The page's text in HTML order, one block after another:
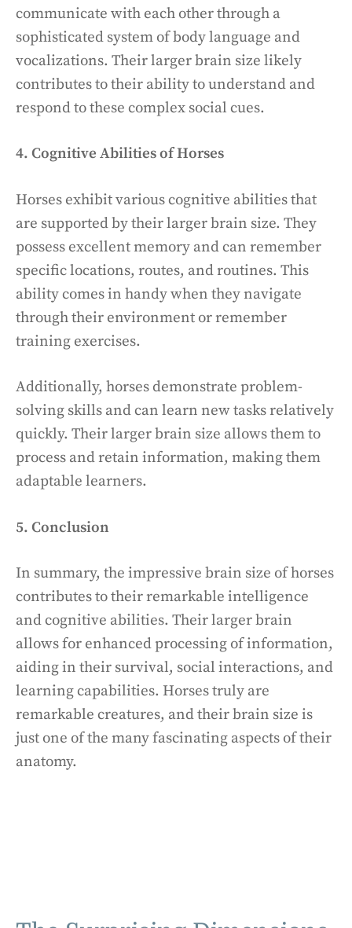
communicate with each other through a
sophisticated system of body language and
vocalizations. Their larger brain size likely
contributes to their ability to understand and
respond to these complex social cues.
4. Cognitive Abilities of Horses
Horses exhibit various cognitive abilities that
are supported by their larger brain size. They
possess excellent memory and can remember
specific locations, routes, and routines. This
ability comes in handy when they navigate
through their environment or remember
training exercises.
Additionally, horses demonstrate problem-
solving skills and can learn new tasks relatively
quickly. Their larger brain size allows them to
process and retain information, making them
adaptable learners.
5. Conclusion
In summary, the impressive brain size of horses
contributes to their remarkable intelligence
and cognitive abilities. Their larger brain
allows for enhanced processing of information,
aiding in their survival, social interactions, and
learning capabilities. Horses truly are
remarkable creatures, and their brain size is
just one of the many fascinating aspects of their
anatomy.